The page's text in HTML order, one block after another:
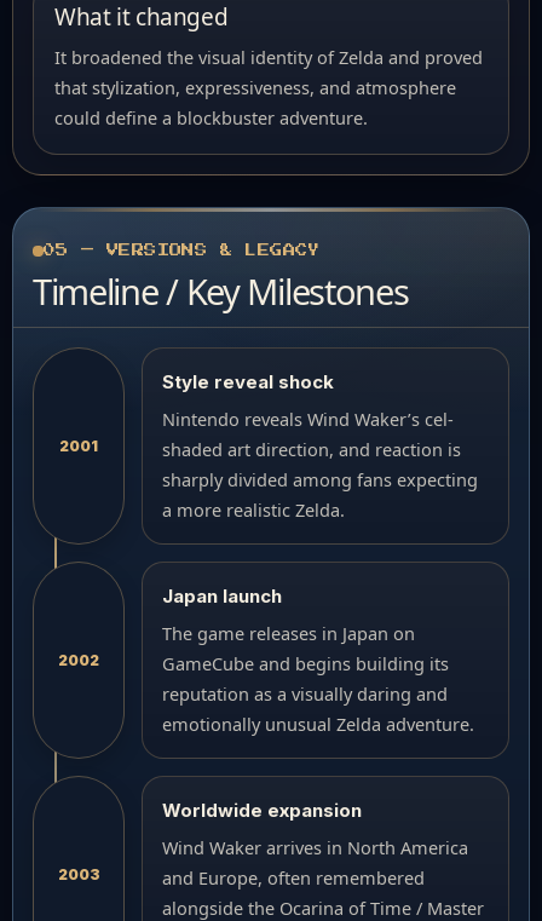
What it changed
It broadened the visual identity of Zelda and proved
that stylization, expressiveness, and atmosphere
could define a blockbuster adventure.
05 — VERSIONS & LEGACY
Timeline / Key Milestones
2001
Style reveal shock
Nintendo reveals Wind Waker’s cel-
shaded art direction, and reaction is
sharply divided among fans expecting
a more realistic Zelda.
2002
Japan launch
The game releases in Japan on
GameCube and begins building its
reputation as a visually daring and
emotionally unusual Zelda adventure.
2003
Worldwide expansion
Wind Waker arrives in North America
and Europe, often remembered
alongside the Ocarina of Time / Master